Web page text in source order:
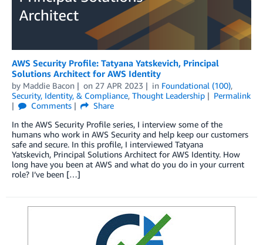
AWS Security Profile: Tatyana Yatskevich, Principal
Solutions Architect for AWS Identity
by Maddie Bacon on 27 APR 2023 in Foundational (100),
Security, Identity, & Compliance, Thought Leadership
Permalink
Comments
Share
In the AWS Security Profile series, I interview some of the
humans who work in AWS Security and help keep our customers
safe and secure. In this profile, I interviewed Tatyana
Yatskevich, Principal Solutions Architect for AWS Identity. How
long have you been at AWS and what do you do in your current
role? I’ve been […]